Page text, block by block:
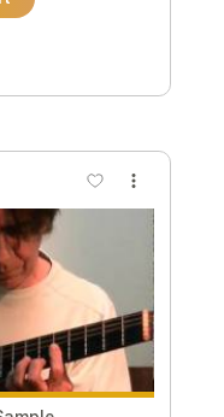
Sample
por Soleá
Pro